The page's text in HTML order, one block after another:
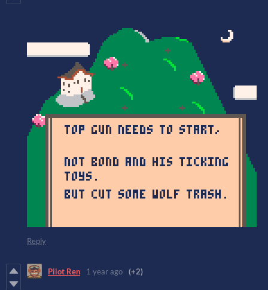
Reply
Pilot Ren 1 year ago (+2)